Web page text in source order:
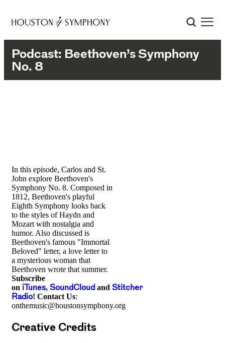
Podcast: Beethoven’s Symphony
No. 8
In this episode, Carlos and St.
John explore Beethoven's
Symphony No. 8. Composed in
1812, Beethoven's playful
Eighth Symphony looks back
to the styles of Haydn and
Mozart with nostalgia and
humor. Also discussed is
Beethoven's famous "Immortal
Beloved" letter, a love letter to
a mysterious woman that
Beethoven wrote that summer.
Subscribe
on iTunes, SoundCloud and Stitcher
Radio! Contact Us:
onthemusic@houstonsymphony.org
Creative Credits